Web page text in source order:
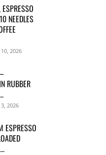
NEEDLES
10, 2026
RUBBER
3, 2026
ESPRESSO